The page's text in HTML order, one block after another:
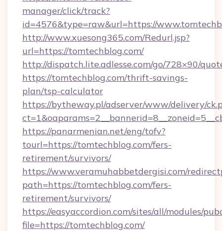
manager/click/track?
id=4576&type=raw&url=https://
http://www.xuesong365.com/Redurl.jsp?
url=https://tomtechblog.com/
http://dispatch.lite.adlesse.com/go/728×90/
https://tomtechblog.com/thrift-savings-
plan/tsp-calculator
https://bytheway.pl/adserver/www/delivery/
https://panarmenian.net/eng/tofv?
tourl=https://tomtechblog.com/fers-
retirement/survivors/
https://www.veramuhabbetdergisi.com/
path=https://tomtechblog.com/fers-
retirement/survivors/
https://easyaccordion.com/sites/all/modules/
file=https://tomtechblog.com/